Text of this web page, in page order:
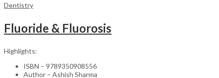
Dentistry
Fluoride & Fluorosis
Highlights:
ISBN – 9789350908556
Author – Ashish Sharma